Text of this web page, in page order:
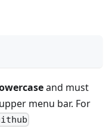
and must
menu bar. For